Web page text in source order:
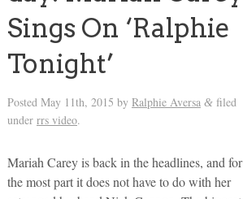
Sings On ‘Ralphie
Tonight’
Posted May 11th, 2015 by Ralphie Aversa &filed
under rrs video.
Mariah Carey is back in the headlines, and for
the most part it does not have to do with her